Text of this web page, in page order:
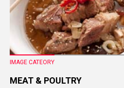
IMAGE CATEORY
MEAT & POULTRY